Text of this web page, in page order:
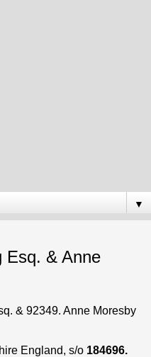
▼
Esq. & Anne
& 92349. Anne Moresby
England, s/o 184696.